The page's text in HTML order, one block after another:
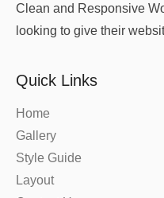
Clean and Responsive
looking to give their
Quick Links
Home
Gallery
Style Guide
Layout